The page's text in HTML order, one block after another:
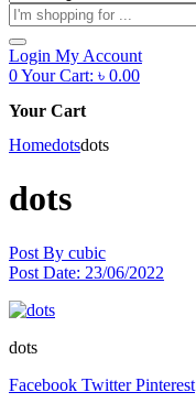
Products
search
Login My Account
0Your Cart: ৳ 0.00
Your Cart
Homedotsdots
dots
Post By cubic
Post Date: 23/06/2022
dots
Facebook Twitter Pinterest